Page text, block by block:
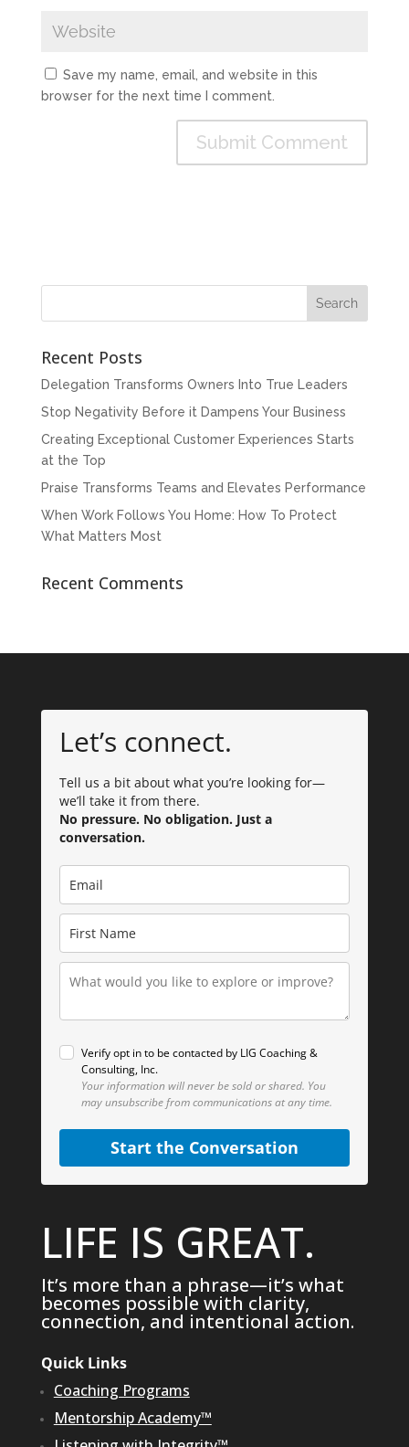
Save my name, email, and website in this
browser for the next time I comment.
Recent Posts
Delegation Transforms Owners Into True Leaders
Stop Negativity Before it Dampens Your Business
Creating Exceptional Customer Experiences Starts
at the Top
Praise Transforms Teams and Elevates Performance
When Work Follows You Home: How To Protect
What Matters Most
Recent Comments
Let’s connect.
Tell us a bit about what you’re looking for—
we’ll take it from there.
No pressure. No obligation. Just a
conversation.
Verify opt in to be contacted by LIG Coaching &
Consulting, Inc.
Your information will never be sold or shared. You
may unsubscribe from communications at any time.
Start the Conversation
LIFE IS GREAT.
It’s more than a phrase—it’s what
becomes possible with clarity,
connection, and intentional action.
Quick Links
Coaching Programs
Mentorship Academy™